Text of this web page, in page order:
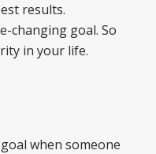
results.
changing goal. So
in your life.
when someone